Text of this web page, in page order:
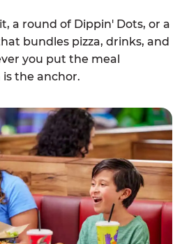
a round of Dippin' Dots, or a
bundles pizza, drinks, and
you put the meal
the anchor.